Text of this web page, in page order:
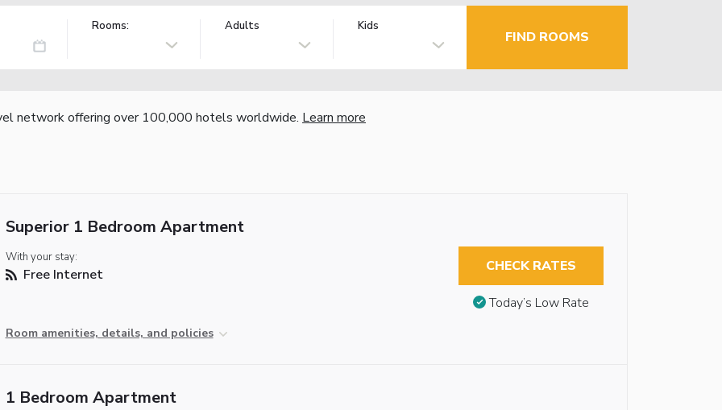
Rooms: Adults Kids
FIND ROOMS
network offering over 100,000 hotels worldwide. Learn more
Superior 1 Bedroom Apartment
With your stay:
Free Internet
Room amenities, details, and policies
CHECK RATES
Today’s Low Rate
1 Bedroom Apartment